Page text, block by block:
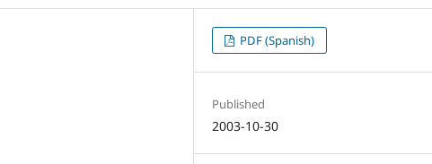
PDF (Spanish)
Published
2003-10-30